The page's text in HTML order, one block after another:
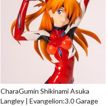
CharaGumin Shikinami Asuka
Langley | Evangelion:3.0 Garage